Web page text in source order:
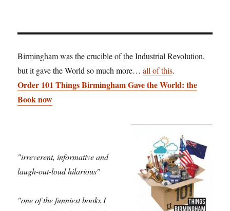
Birmingham was the crucible of the Industrial Revolution,
but it gave the World so much more…all of this.
Order 101 Things Birmingham Gave the World: the
Book now
"irreverent, informative and
laugh-out-loud hilarious"
"one of the funniest books I